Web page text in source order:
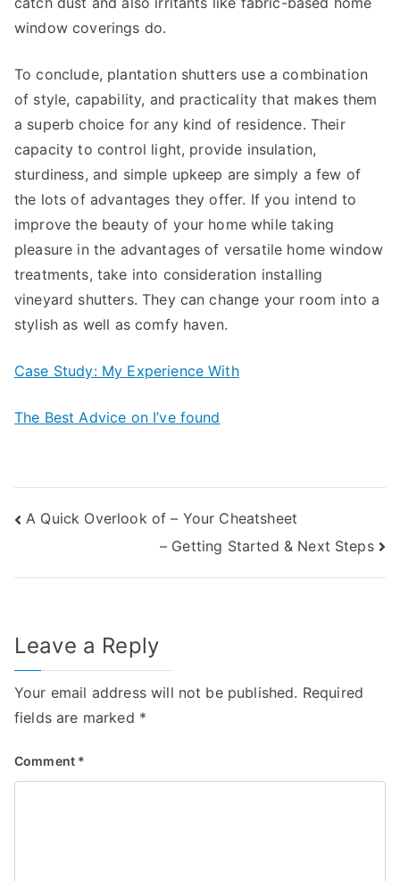
window coverings do.
To conclude, plantation shutters use a combination
of style, capability, and practicality that makes them
a superb choice for any kind of residence. Their
capacity to control light, provide insulation,
sturdiness, and simple upkeep are simply a few of
the lots of advantages they offer. If you intend to
improve the beauty of your home while taking
pleasure in the advantages of versatile home window
treatments, take into consideration installing
vineyard shutters. They can change your room into a
stylish as well as comfy haven.
Case Study: My Experience With
The Best Advice on I’ve found
Post
A Quick Overlook of – Your Cheatsheet
– Getting Started & Next Steps
Leave a Reply
Your email address will not be published. Required
fields are marked *
Comment *